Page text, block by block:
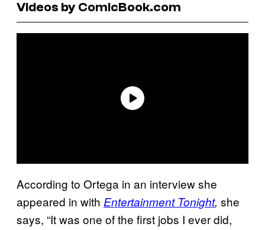
Videos by ComicBook.com
According to Ortega in an interview she
appeared in with Entertainment Tonight, she
says, “It was one of the first jobs I ever did,